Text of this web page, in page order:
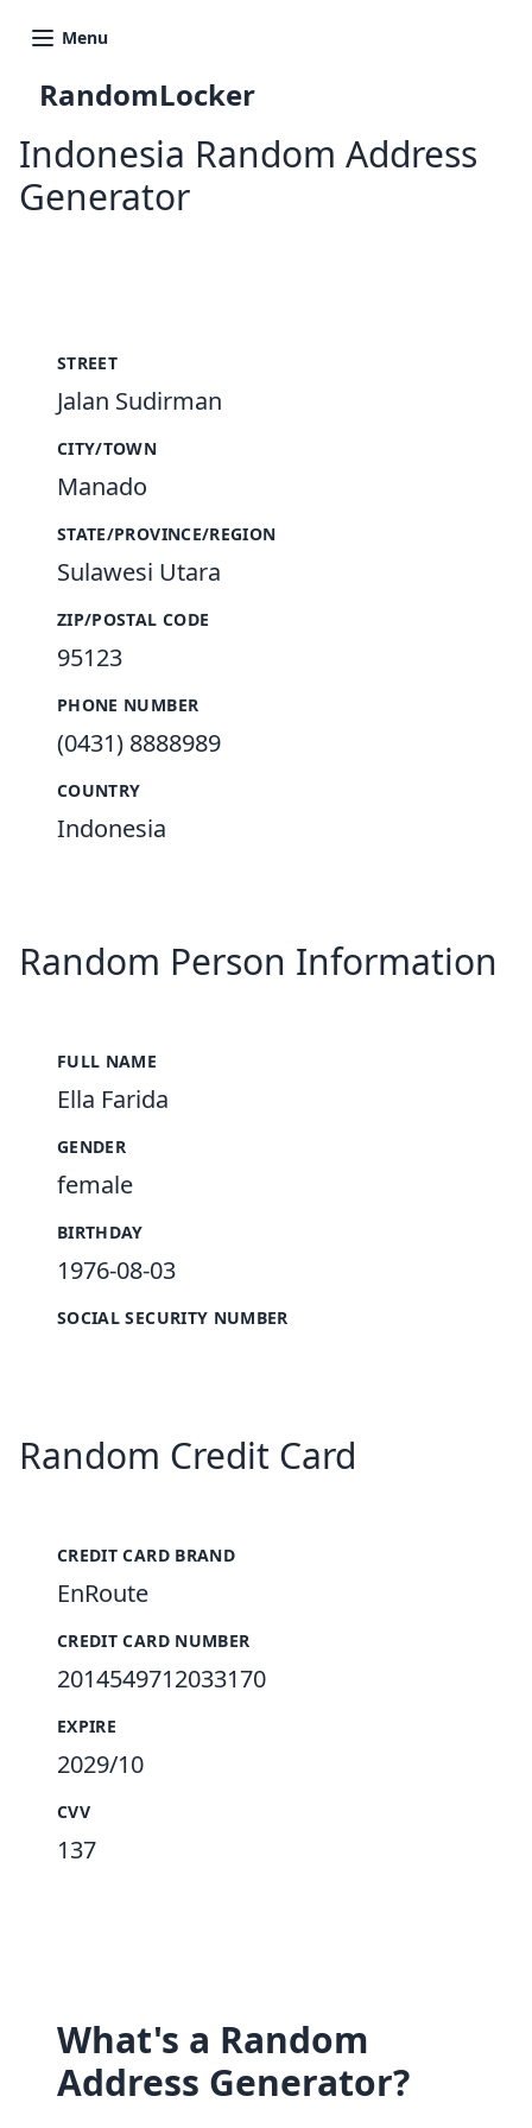
Menu
RandomLocker
Indonesia Random Address
Generator
STREET
Jalan Sudirman
CITY/TOWN
Manado
STATE/PROVINCE/REGION
Sulawesi Utara
ZIP/POSTAL CODE
95123
PHONE NUMBER
(0431) 8888989
COUNTRY
Indonesia
Random Person Information
FULL NAME
Ella Farida
GENDER
female
BIRTHDAY
1976-08-03
SOCIAL SECURITY NUMBER
Random Credit Card
CREDIT CARD BRAND
EnRoute
CREDIT CARD NUMBER
2014549712033170
EXPIRE
2029/10
CVV
137
What's a Random
Address Generator?